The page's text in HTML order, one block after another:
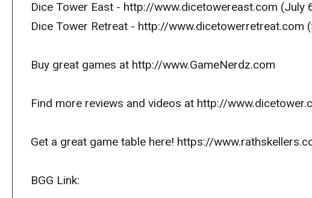
Dice Tower East - http://www.dicetowereast.com (July
Dice Tower Retreat - http://www.dicetowerretreat.com
Buy great games at http://www.GameNerdz.com
Find more reviews and videos at http://
Get a great game table here! https://
BGG Link: